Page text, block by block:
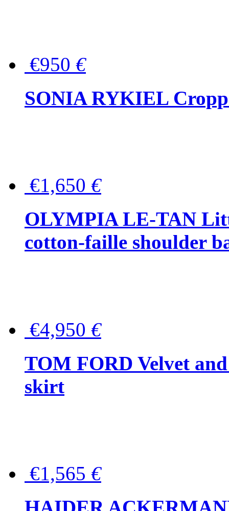
€950 €
SONIA RYKIEL
€1,650 €
OLYMPIA LE-TAN
cotton-faille shoulder
€4,950 €
TOM FORD Velvet
skirt
€1,565 €